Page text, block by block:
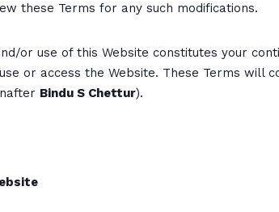
these Terms for any such modifications.
or use of this Website constitutes your
or access the Website. These Terms will
Bindu S Chettur).